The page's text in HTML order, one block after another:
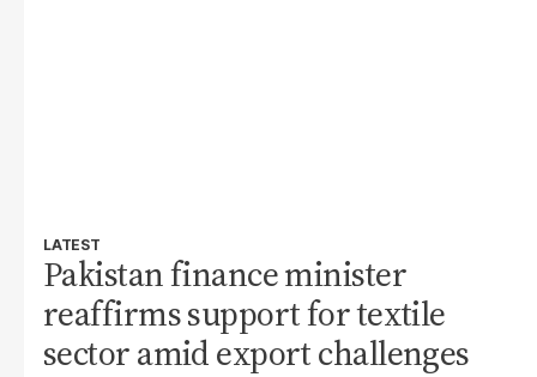
LATEST
Pakistan finance minister
reaffirms support for textile
sector amid export challenges